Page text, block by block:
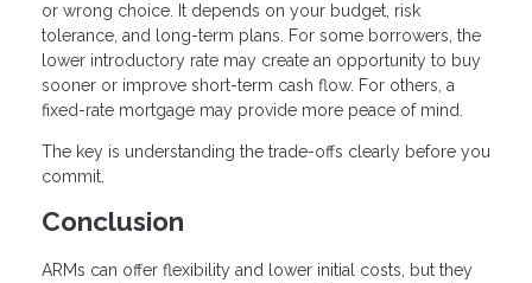
or wrong choice. It depends on your budget, risk
tolerance, and long-term plans. For some borrowers, the
lower introductory rate may create an opportunity to buy
sooner or improve short-term cash flow. For others, a
fixed-rate mortgage may provide more peace of mind.
The key is understanding the trade-offs clearly before you
commit.
Conclusion
ARMs can offer flexibility and lower initial costs, but they